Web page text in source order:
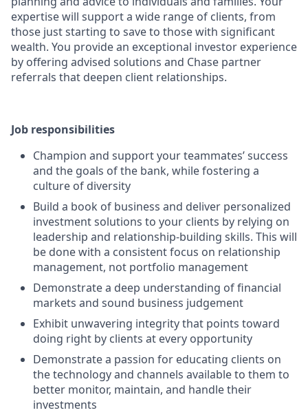
expertise will support a wide range of clients, from
those just starting to save to those with significant
wealth. You provide an exceptional investor experience
by offering advised solutions and Chase partner
referrals that deepen client relationships.
Job responsibilities
Champion and support your teammates’ success
and the goals of the bank, while fostering a
culture of diversity
Build a book of business and deliver personalized
investment solutions to your clients by relying on
leadership and relationship-building skills. This will
be done with a consistent focus on relationship
management, not portfolio management
Demonstrate a deep understanding of financial
markets and sound business judgement
Exhibit unwavering integrity that points toward
doing right by clients at every opportunity
Demonstrate a passion for educating clients on
the technology and channels available to them to
better monitor, maintain, and handle their
investments